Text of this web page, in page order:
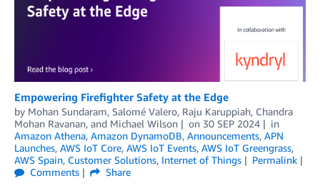
Empowering Firefighter Safety at the Edge
by Mohan Sundaram, Salomé Valero, Raju Karuppiah, Chandra
Mohan Ravanan, and Michael Wilson on 30 SEP 2024
in
Amazon Athena, Amazon DynamoDB, Announcements, APN
Launches, AWS IoT Core, AWS IoT Events, AWS IoT Greengrass,
AWS Spain, Customer Solutions, Internet of Things
Permalink
Comments
Share